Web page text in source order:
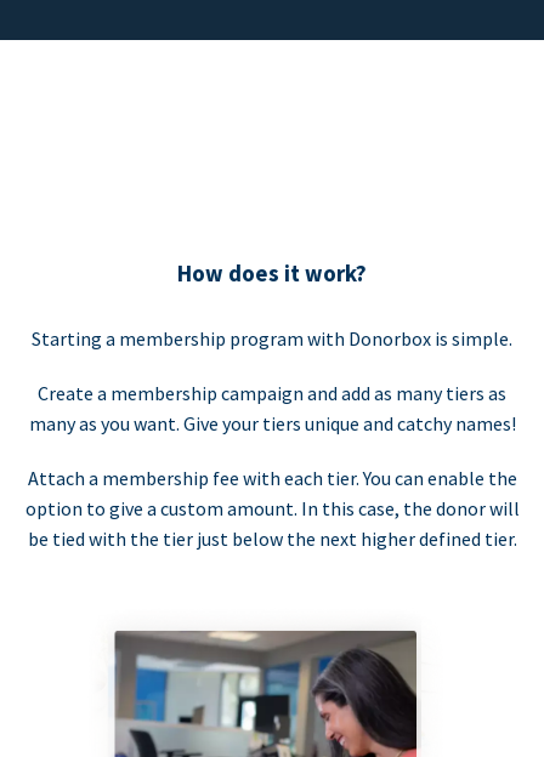
How does it work?
Starting a membership program with Donorbox is simple.
Create a membership campaign and add as many tiers as
many as you want. Give your tiers unique and catchy names!
Attach a membership fee with each tier. You can enable the
option to give a custom amount. In this case, the donor will
be tied with the tier just below the next higher defined tier.